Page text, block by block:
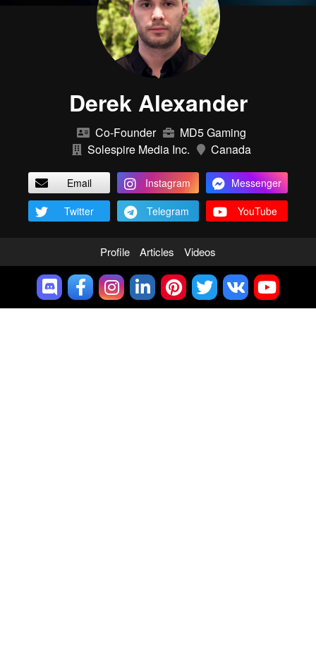
Derek Alexander
Co-Founder
MD5 Gaming
Solespire Media Inc.
Canada
Email Instagram
Messenger
Twitter
Telegram YouTube
Profile Articles Videos